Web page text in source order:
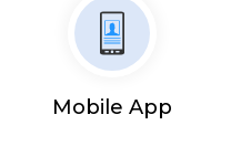
Mobile App